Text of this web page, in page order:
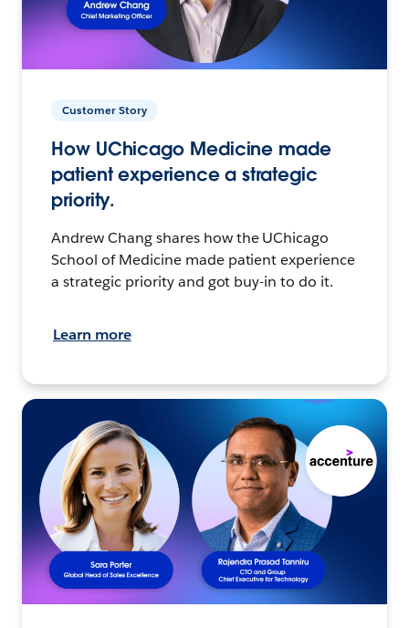
Customer Story
How UChicago Medicine made
patient experience a strategic
priority.
Andrew Chang shares how the UChicago
School of Medicine made patient experience
a strategic priority and got buy-in to do it.
Learn more